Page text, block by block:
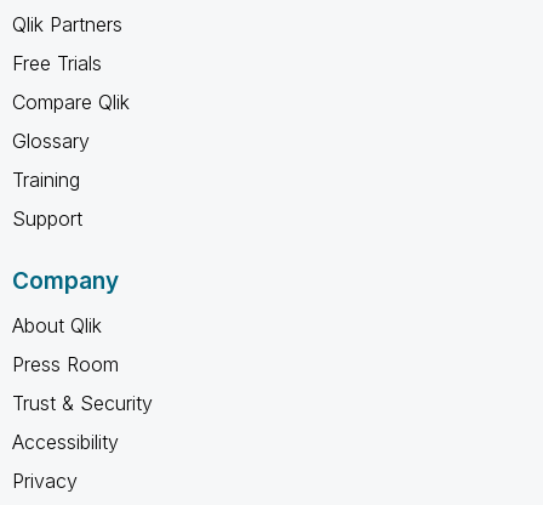
Qlik Partners
Free Trials
Compare Qlik
Glossary
Training
Support
Company
About Qlik
Press Room
Trust & Security
Accessibility
Privacy